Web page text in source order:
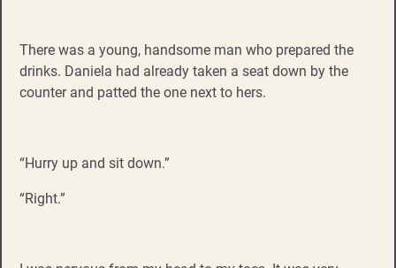
There was a young, handsome man who prepared the
drinks. Daniela had already taken a seat down by the
counter and patted the one next to hers.
“Hurry up and sit down.”
“Right.”